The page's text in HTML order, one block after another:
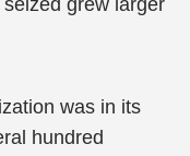
grew larger
was in its
hundred